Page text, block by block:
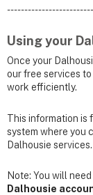
Using your
Once your
our free services
work efficiently.
This information is
system where you
Dalhousie services.
Note: You will
Dalhousie